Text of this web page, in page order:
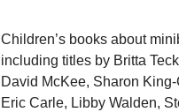
Children’s books about
including titles by Britta
David McKee, Sharon
Eric Carle, Libby Walden,